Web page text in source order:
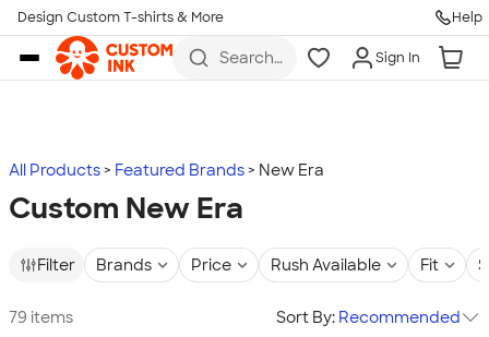
Skip to main content
Design Custom T-shirts & More Help
Search
more
Sign In
All Products Featured Brands New Era
Custom New Era
Filter Brands Price Rush Available Fit
79 items Sort By: Recommended